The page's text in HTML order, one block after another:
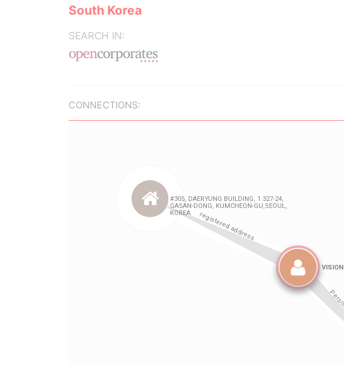
South Korea
SEARCH IN:
CONNECTIONS: